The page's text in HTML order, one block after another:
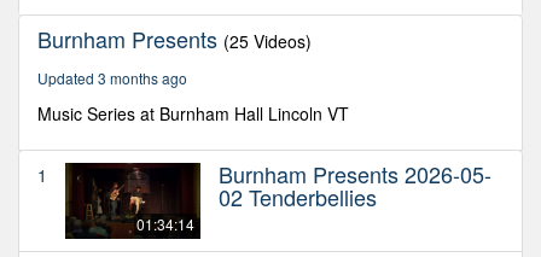
Burnham Presents (25 Videos)
Updated 3 months ago
Music Series at Burnham Hall Lincoln VT
1
01:34:14
Burnham Presents 2026-05-
02 Tenderbellies